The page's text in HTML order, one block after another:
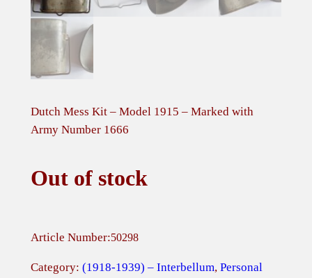
Dutch Mess Kit – Model 1915 – Marked with
Army Number 1666
Out of stock
Article Number:50298
Category: (1918-1939) – Interbellum, Personal